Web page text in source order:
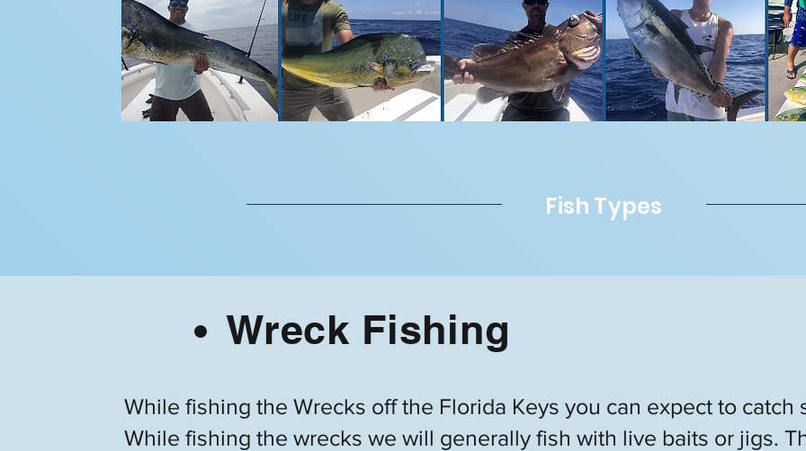
Fish Types
Wreck Fishing
While fishing the Wrecks off the Florida Keys you can expect to catch
While fishing the wrecks we will generally fish with live baits or jigs.